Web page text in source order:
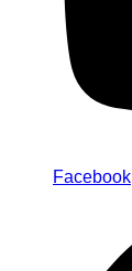
Facebook